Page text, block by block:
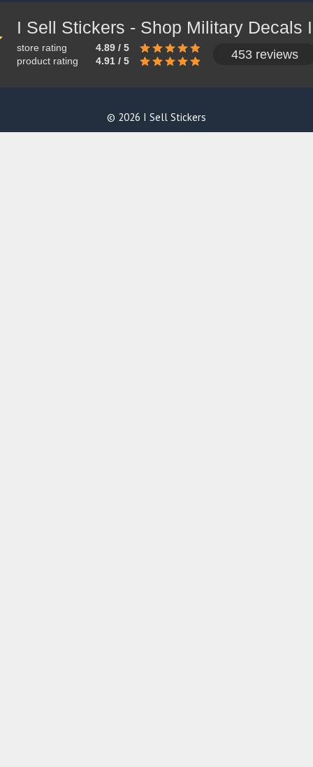
store rating
4.89 / 5
product rating
4.91 / 5 453 reviews
© 2026 I Sell Stickers